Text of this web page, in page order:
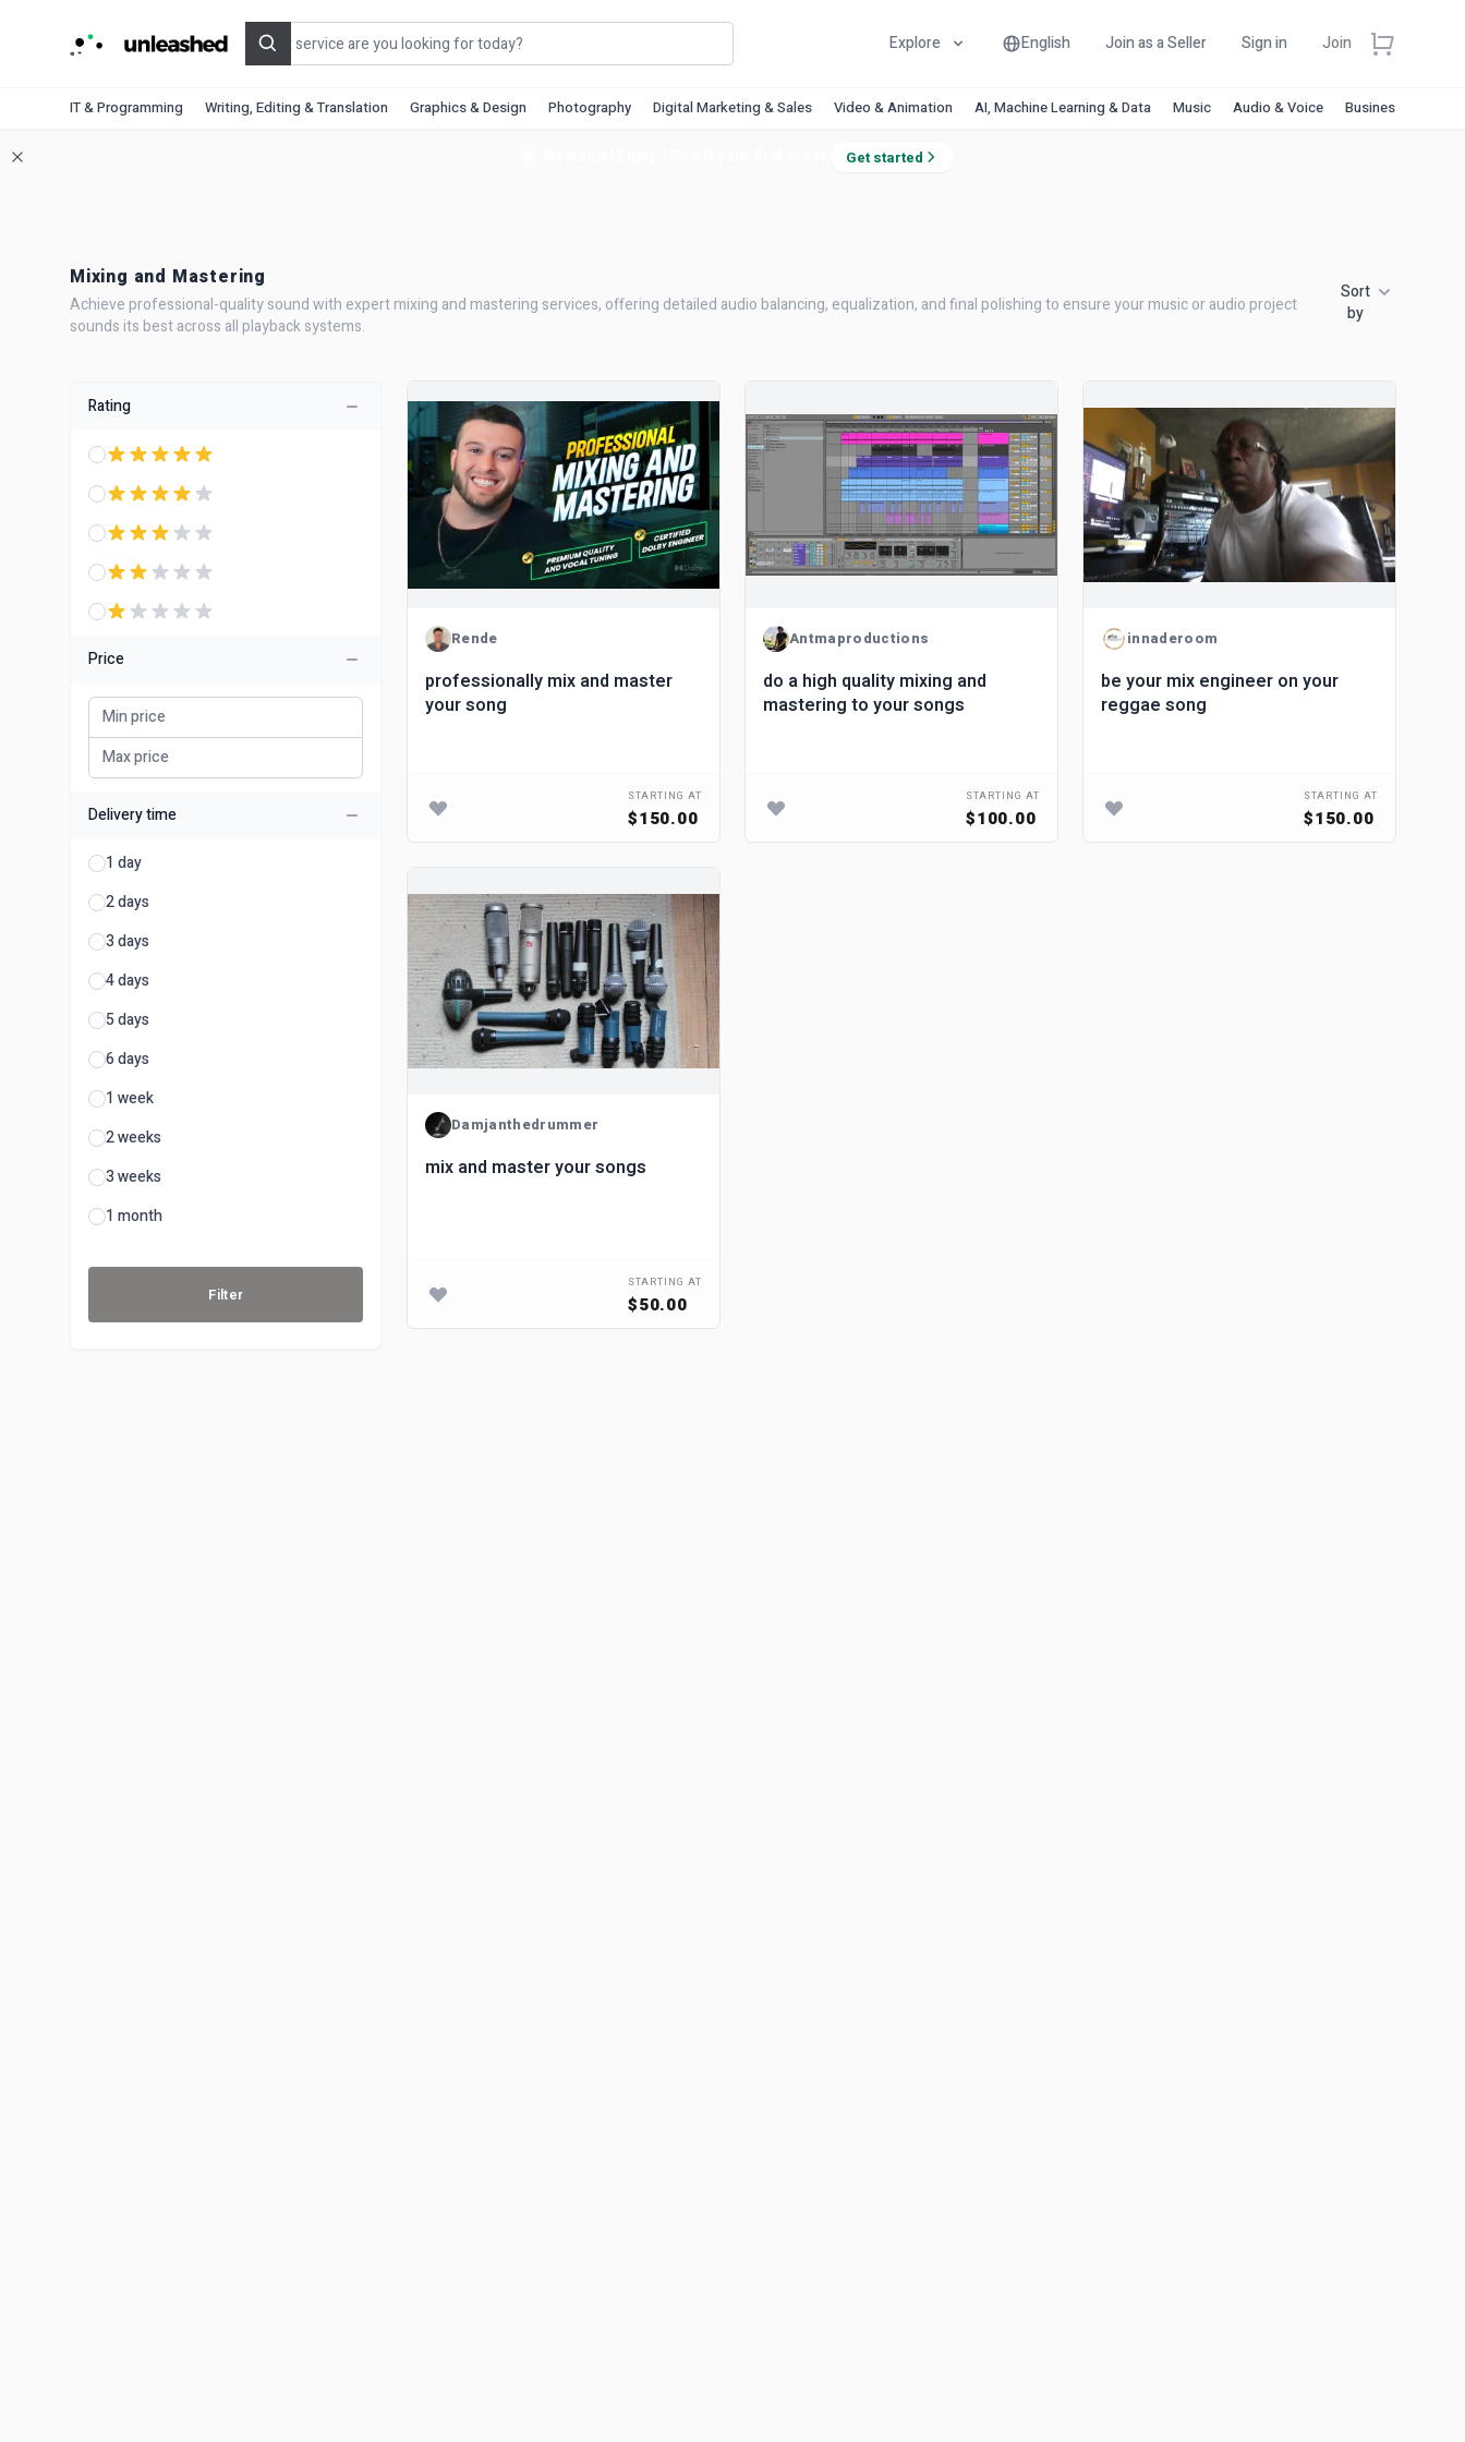
Search Explore English Join as a Seller Sign in Join
IT & Programming Writing, Editing & Translation Graphics & Design Photography Digital Marketing & Sales Video & Animation AI, Machine Learning & Data Music Audio & Voice Business &
Get started
Mixing and Mastering
Achieve professional-quality sound with expert mixing and mastering services, offering detailed audio balancing, equalization, and final polishing to ensure your music or audio project
sounds its best across all playback systems.
Sort
by
Rating
Price
Delivery time
1 day
2 days
3 days
4 days
5 days
6 days
1 week
2 weeks
3 weeks
1 month
Filter
Rende
professionally mix and master
your song
STARTING AT
$150.00
Antmaproductions
do a high quality mixing and
mastering to your songs
STARTING AT
$100.00
innaderoom
be your mix engineer on your
reggae song
STARTING AT
$150.00
Damjanthedrummer
mix and master your songs
STARTING AT
$50.00